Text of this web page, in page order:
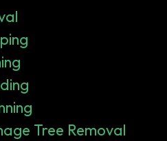
Tree Removal